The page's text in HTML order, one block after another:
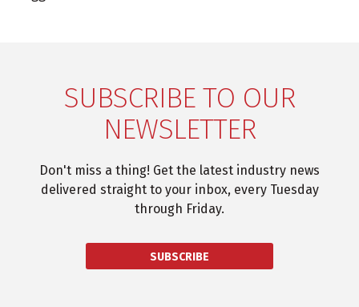
SUBSCRIBE TO OUR
NEWSLETTER
Don't miss a thing! Get the latest industry news
delivered straight to your inbox, every Tuesday
through Friday.
SUBSCRIBE